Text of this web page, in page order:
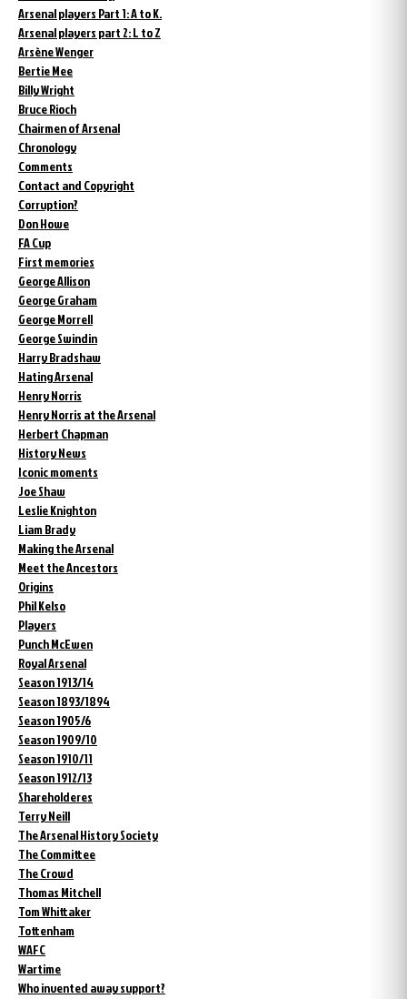
Arsenal players Part 1: A to K.
Arsenal players part 2: L to Z
Arsène Wenger
Bertie Mee
Billy Wright
Bruce Rioch
Chairmen of Arsenal
Chronology
Comments
Contact and Copyright
Corruption?
Don Howe
FA Cup
First memories
George Allison
George Graham
George Morrell
George Swindin
Harry Bradshaw
Hating Arsenal
Henry Norris
Henry Norris at the Arsenal
Herbert Chapman
History News
Iconic moments
Joe Shaw
Leslie Knighton
Liam Brady
Making the Arsenal
Meet the Ancestors
Origins
Phil Kelso
Players
Punch McEwen
Royal Arsenal
Season 1913/14
Season 1893/1894
Season 1905/6
Season 1909/10
Season 1910/11
Season 1912/13
Shareholderes
Terry Neill
The Arsenal History Society
The Committee
The Crowd
Thomas Mitchell
Tom Whittaker
Tottenham
WAFC
Wartime
Who invented away support?